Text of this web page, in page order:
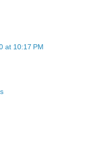
at 10:17 PM